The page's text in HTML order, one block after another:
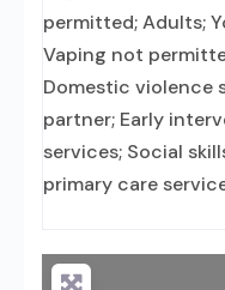
permitted; Adults;
Vaping not
Domestic violence
partner; Early
services; Social
primary care